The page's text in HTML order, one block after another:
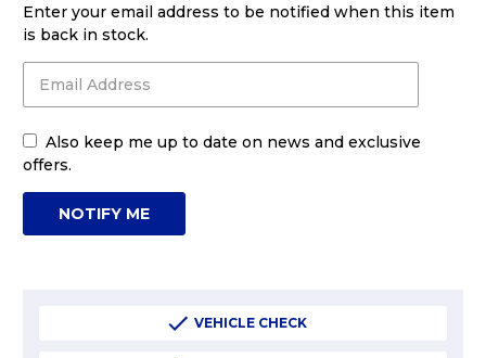
Enter your email address to be notified when this item
is back in stock.
Also keep me up to date on news and exclusive
offers.
VEHICLE CHECK